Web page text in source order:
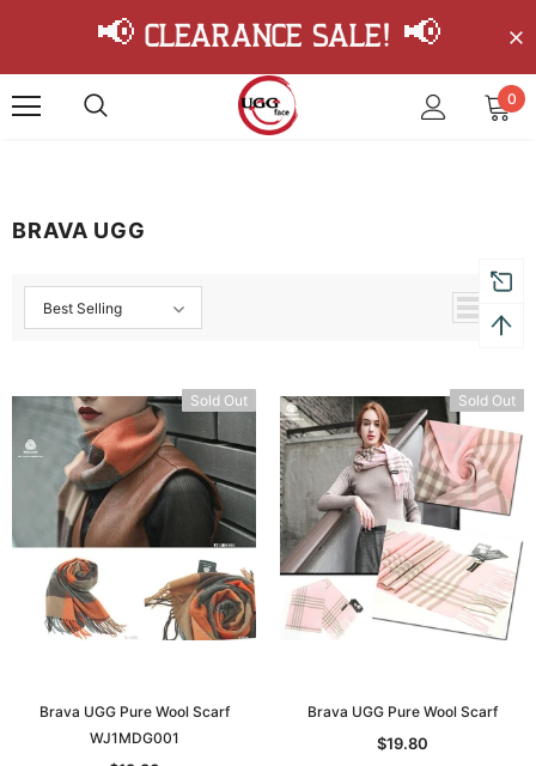
📢 Clearance Sale! 📢
0
BRAVA UGG
Best Selling
Sold Out
Brava UGG Pure Wool Scarf
WJ1MDG001
Sold Out
Brava UGG Pure Wool Scarf
$19.80